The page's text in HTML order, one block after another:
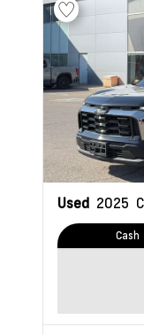
Used 2025
Cash